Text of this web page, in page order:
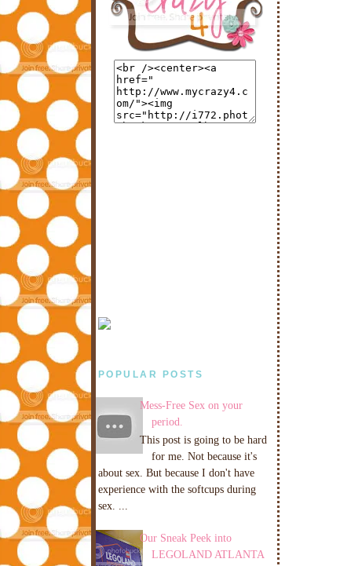
POPULAR POSTS
Mess-Free Sex on your
period.
This post is going to be hard
for me. Not because it's
about sex. But because I don't have
experience with the softcups during
sex. ...
Our Sneak Peek into
LEGOLAND ATLANTA